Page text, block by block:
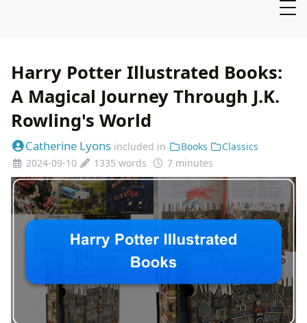
Harry Potter Illustrated Books:
A Magical Journey Through J.K.
Rowling's World
Catherine Lyons included in Books
Classics
2024-09-10
1335 words 7 minutes